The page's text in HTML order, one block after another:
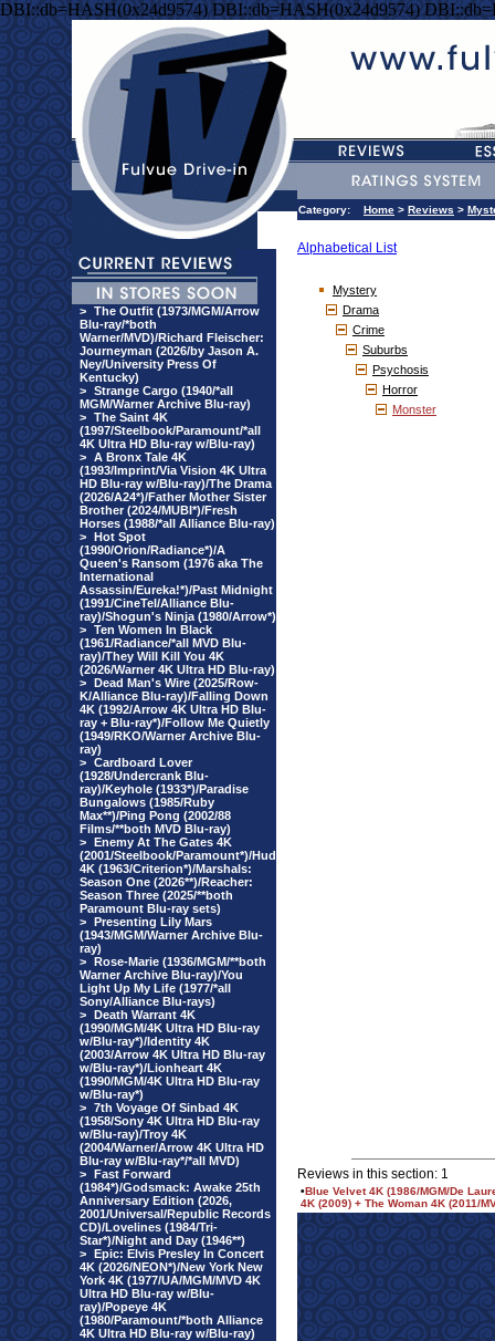
DBI::db=HASH(0x24d9574) DBI::db=HASH(0x24d9574)
> The Outfit (1973/MGM/Arrow
Blu-ray/*both
Warner/MVD)/Richard Fleischer:
Journeyman (2026/by Jason A.
Ney/University Press Of
Kentucky)
> Strange Cargo (1940/*all
MGM/Warner Archive Blu-ray)
> The Saint 4K
(1997/Steelbook/Paramount/*all
4K Ultra HD Blu-ray w/Blu-ray)
> A Bronx Tale 4K
(1993/Imprint/Via Vision 4K Ultra
HD Blu-ray w/Blu-ray)/The Drama
(2026/A24*)/Father Mother Sister
Brother (2024/MUBI*)/Fresh
Horses (1988/*all Alliance Blu-ray)
> Hot Spot
(1990/Orion/Radiance*)/A
Queen's Ransom (1976 aka The
International
Assassin/Eureka!*)/Past Midnight
(1991/CineTel/Alliance Blu-
ray)/Shogun's Ninja (1980/Arrow*)
> Ten Women In Black
(1961/Radiance/*all MVD Blu-
ray)/They Will Kill You 4K
(2026/Warner 4K Ultra HD Blu-ray)
> Dead Man's Wire (2025/Row-
K/Alliance Blu-ray)/Falling Down
4K (1992/Arrow 4K Ultra HD Blu-
ray + Blu-ray*)/Follow Me Quietly
(1949/RKO/Warner Archive Blu-
ray)
> Cardboard Lover
(1928/Undercrank Blu-
ray)/Keyhole (1933*)/Paradise
Bungalows (1985/Ruby
Max**)/Ping Pong (2002/88
Films/**both MVD Blu-ray)
> Enemy At The Gates 4K
(2001/Steelbook/Paramount*)/Hud
4K (1963/Criterion*)/Marshals:
Season One (2026**)/Reacher:
Season Three (2025/**both
Paramount Blu-ray sets)
> Presenting Lily Mars
(1943/MGM/Warner Archive Blu-
ray)
> Rose-Marie (1936/MGM/**both
Warner Archive Blu-ray)/You
Light Up My Life (1977/*all
Sony/Alliance Blu-rays)
> Death Warrant 4K
(1990/MGM/4K Ultra HD Blu-ray
w/Blu-ray*)/Identity 4K
(2003/Arrow 4K Ultra HD Blu-ray
w/Blu-ray*)/Lionheart 4K
(1990/MGM/4K Ultra HD Blu-ray
w/Blu-ray*)
> 7th Voyage Of Sinbad 4K
(1958/Sony 4K Ultra HD Blu-ray
w/Blu-ray)/Troy 4K
(2004/Warner/Arrow 4K Ultra HD
Blu-ray w/Blu-ray*/*all MVD)
> Fast Forward
(1984*)/Godsmack: Awake 25th
Anniversary Edition (2026,
2001/Universal/Republic Records
CD)/Lovelines (1984/Tri-
Star*)/Night and Day (1946**)
> Epic: Elvis Presley In Concert
4K (2026/NEON*)/New York New
York 4K (1977/UA/MGM/MVD 4K
Ultra HD Blu-ray w/Blu-
ray)/Popeye 4K
(1980/Paramount/*both Alliance
4K Ultra HD Blu-ray w/Blu-ray)
Category: Home > Reviews >
Alphabetical List
Mystery
Drama
Crime
Suburbs
Psychosis
Horror
Monster
Reviews in this section: 1
•Blue Velvet 4K (1986/MGM/De
4K (2009) + The Woman 4K (2011/